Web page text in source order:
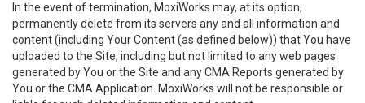
In the event of termination, MoxiWorks may, at its option,
permanently delete from its servers any and all information and
content (including Your Content (as defined below)) that You have
uploaded to the Site, including but not limited to any web pages
generated by You or the Site and any CMA Reports generated by
You or the CMA Application. MoxiWorks will not be responsible or